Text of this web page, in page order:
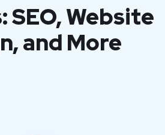
SEO, Website
and More